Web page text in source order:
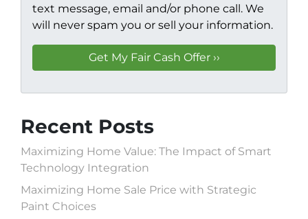
text message, email and/or phone call. We
will never spam you or sell your information.
Recent Posts
Maximizing Home Value: The Impact of Smart
Technology Integration
Maximizing Home Sale Price with Strategic
Paint Choices